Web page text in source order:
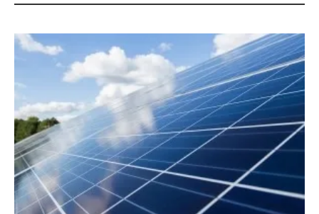
Solar
Bioenergy
Other renewables
Storage
Energy saving